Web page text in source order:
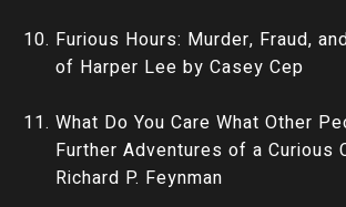
Furious Hours: Murder, Fraud,
of Harper Lee by Casey Cep
What Do You Care What Other
Further Adventures of a Curious
Richard P. Feynman